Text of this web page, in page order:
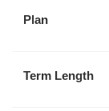
Plan
Term Length